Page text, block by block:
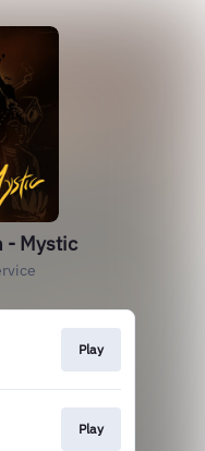
- Mystic
Play
Play